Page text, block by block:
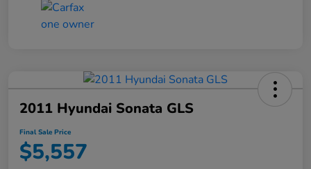
2011 Hyundai Sonata GLS
Final Sale Price
$5,557